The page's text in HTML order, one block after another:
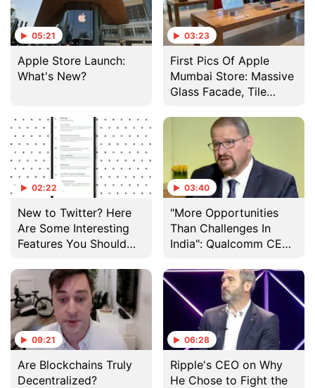
05:21
Apple Store Launch:
What's New?
03:23
First Pics Of Apple
Mumbai Store: Massive
Glass Facade, Tile
02:22
New to Twitter? Here
Are Some Interesting
Features You Should
03:40
"More Opportunities
Than Challenges In
India": Qualcomm CEO
09:21
Are Blockchains Truly
Decentralized?
06:28
Ripple's CEO on Why
He Chose to Fight the